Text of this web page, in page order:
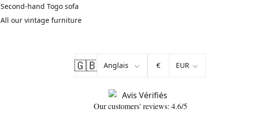
Second-hand Togo sofa
All our vintage furniture
🇬🇧 €
Our customers' reviews: 4.6/5